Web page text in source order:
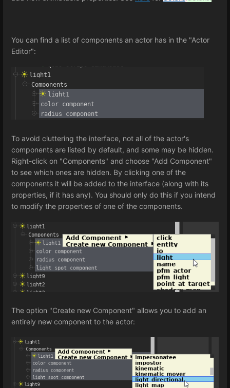
You can find a list of components an actor has in the "Actor
Editor":
To avoid cluttering the interface, not all of the actor's
components are listed by default, and some may be hidden.
Right-click on "Components" and choose "Add Component"
to see which ones are hidden. By clicking one of the
components it will be added to the interface (along with its
properties, if it has any). You should only do this if you intend
to modify the properties of one of the components.
The option "Create new Component" allows you to add an
entirely new component to the actor: